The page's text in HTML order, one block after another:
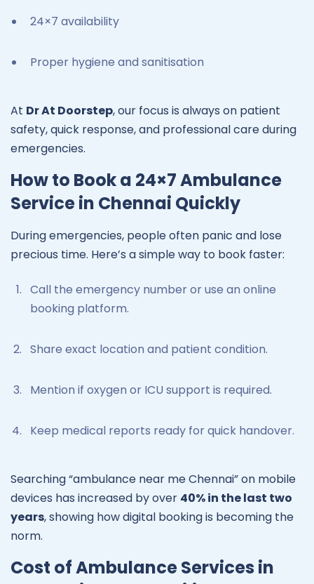
24×7 availability
Proper hygiene and sanitisation
At Dr At Doorstep, our focus is always on patient
safety, quick response, and professional care during
emergencies.
How to Book a 24×7 Ambulance
Service in Chennai Quickly
During emergencies, people often panic and lose
precious time. Here’s a simple way to book faster:
Call the emergency number or use an online
booking platform.
Share exact location and patient condition.
Mention if oxygen or ICU support is required.
Keep medical reports ready for quick handover.
Searching “ambulance near me Chennai” on mobile
devices has increased by over 40% in the last two
years, showing how digital booking is becoming the
norm.
Cost of Ambulance Services in